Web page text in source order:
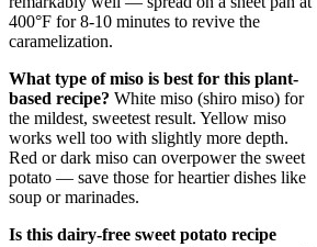
400°F for 8-10 minutes to revive the
caramelization.
What type of miso is best for this plant-
based recipe? White miso (shiro miso) for
the mildest, sweetest result. Yellow miso
works well too with slightly more depth.
Red or dark miso can overpower the sweet
potato — save those for heartier dishes like
soup or marinades.
Is this dairy-free sweet potato recipe